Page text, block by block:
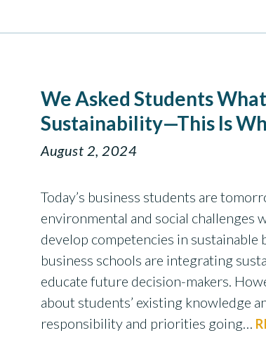
We Asked Students
Sustainability—This Is
August 2, 2024
Today’s business students are
environmental and social challenges
develop competencies in sustainable
business schools are integrating
educate future decision-makers.
about students’ existing knowledge
responsibility and priorities going…